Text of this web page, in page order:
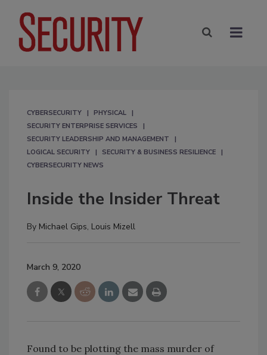
CYBERSECURITY
PHYSICAL
SECURITY ENTERPRISE SERVICES
SECURITY LEADERSHIP AND MANAGEMENT
LOGICAL SECURITY
SECURITY & BUSINESS RESILIENCE
CYBERSECURITY NEWS
Inside the Insider Threat
By Michael Gips, Louis Mizell
March 9, 2020
Found to be plotting the mass murder of